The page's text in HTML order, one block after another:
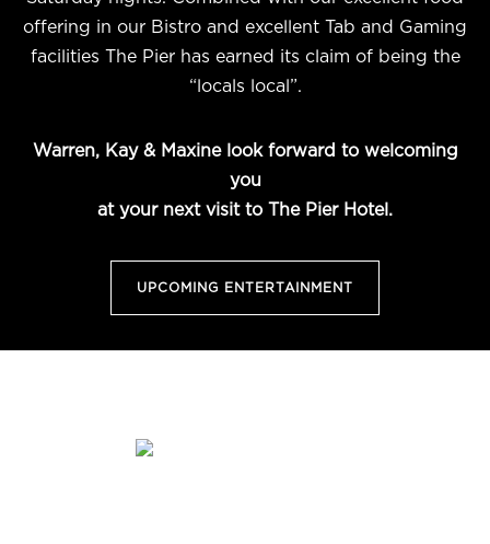
offering in our Bistro and excellent Tab and Gaming
facilities The Pier has earned its claim of being the
“locals local”.
Warren, Kay & Maxine look forward to welcoming
you
at your next visit to The Pier Hotel.
UPCOMING ENTERTAINMENT